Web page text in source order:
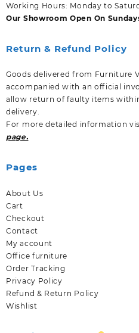
Working Hours: Monday to
Our Showroom Open On
Return & Refund Policy
Goods delivered from Furniture
accompanied with an official
allow return of faulty items
delivery.
For more detailed information
page.
Pages
About Us
Cart
Checkout
Contact
My account
Office furniture
Order Tracking
Privacy Policy
Refund & Return Policy
Wishlist